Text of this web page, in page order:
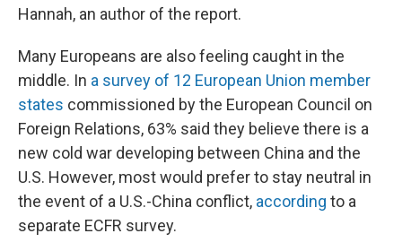
Hannah, an author of the report.
Many Europeans are also feeling caught in the
middle. In a survey of 12 European Union member
states commissioned by the European Council on
Foreign Relations, 63% said they believe there is a
new cold war developing between China and the
U.S. However, most would prefer to stay neutral in
the event of a U.S.-China conflict, according to a
separate ECFR survey.